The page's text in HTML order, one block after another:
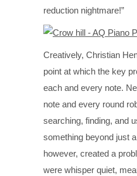
reduction nightmare!”
Creatively, Christian
point at which the key
each and every note.
note and every round
searching, finding, and
something beyond just
however, created a
were whisper quiet,